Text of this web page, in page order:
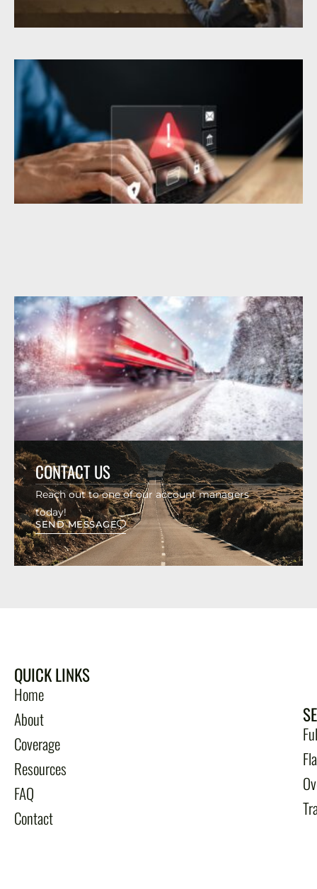
CONTACT US
Reach out to one of our account managers
today!
SEND MESSAGE
QUICK LINKS
Home
About
Coverage
Resources
FAQ
Contact